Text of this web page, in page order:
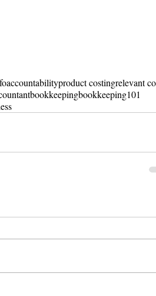
accountabilityproduct costingrelevant
bookkeepingbookkeeping101